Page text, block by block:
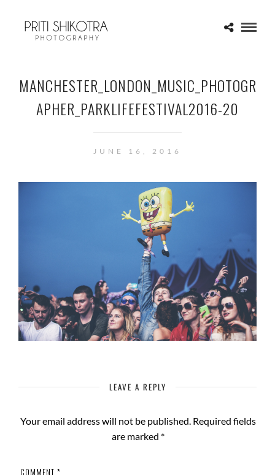
MANCHESTER_LONDON_MUSIC_PHOTOGR
APHER_PARKLIFEFESTIVAL2016-20
JUNE 16, 2016
LEAVE A REPLY
Your email address will not be published. Required fields
are marked *
COMMENT *